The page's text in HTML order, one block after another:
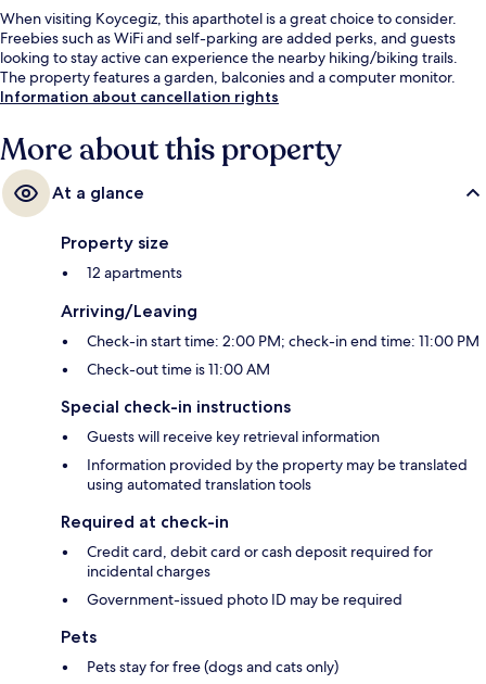
When visiting Koycegiz, this aparthotel is a great choice to consider.
Freebies such as WiFi and self-parking are added perks, and guests
looking to stay active can experience the nearby hiking/biking trails.
The property features a garden, balconies and a computer monitor.
Information about cancellation rights
More about this property
At a glance
Property size
12 apartments
Arriving/Leaving
Check-in start time: 2:00 PM; check-in end time: 11:00 PM
Check-out time is 11:00 AM
Special check-in instructions
Guests will receive key retrieval information
Information provided by the property may be translated
using automated translation tools
Required at check-in
Credit card, debit card or cash deposit required for
incidental charges
Government-issued photo ID may be required
Pets
Pets stay for free (dogs and cats only)